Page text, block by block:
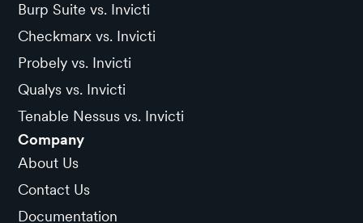
Burp Suite vs. Invicti
Checkmarx vs. Invicti
Probely vs. Invicti
Qualys vs. Invicti
Tenable Nessus vs. Invicti
Company
About Us
Contact Us
Documentation